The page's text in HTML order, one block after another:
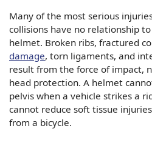
Many of the most serious
collisions have no relationship
helmet. Broken ribs, fractured
damage, torn ligaments, and
result from the force of impact,
head protection. A helmet
pelvis when a vehicle strikes a
cannot reduce soft tissue
from a bicycle.